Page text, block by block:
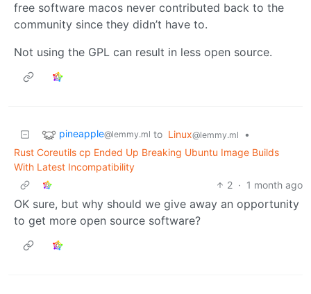
free software macos never contributed back to the
community since they didn’t have to.
Not using the GPL can result in less open source.
pineapple@lemmy.ml to Linux@lemmy.ml
•
Rust Coreutils cp Ended Up Breaking Ubuntu Image Builds
With Latest Incompatibility
2 · 1 month ago
OK sure, but why should we give away an opportunity
to get more open source software?